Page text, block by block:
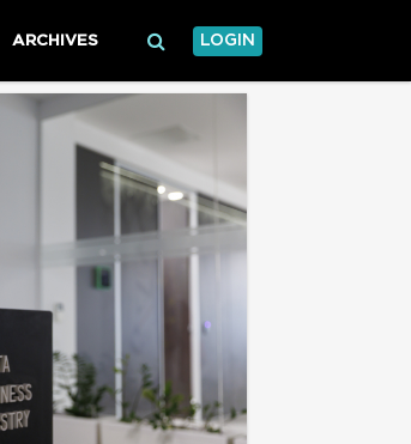
ARCHIVES LOGIN